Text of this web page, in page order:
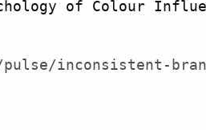
of Colour
pulse/inconsistent-